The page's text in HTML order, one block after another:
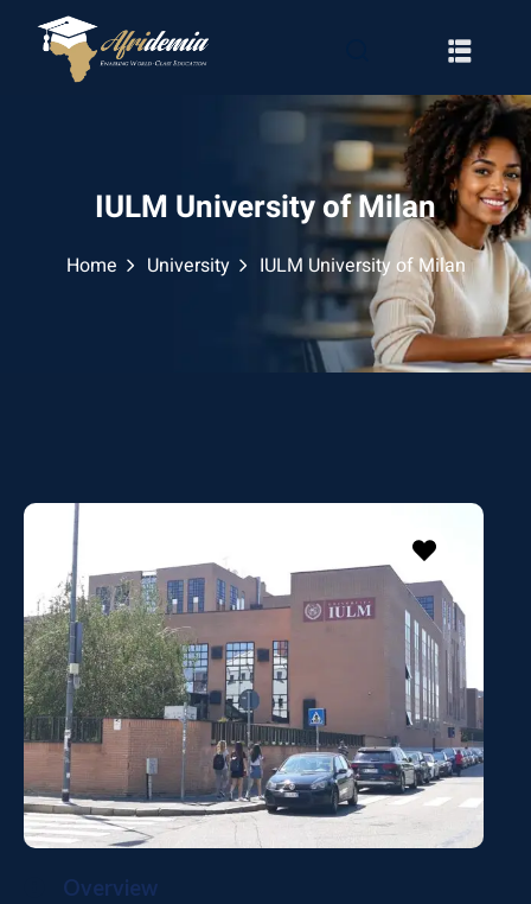
IULM University of Milan
Home University IULM University of Milan
Overview